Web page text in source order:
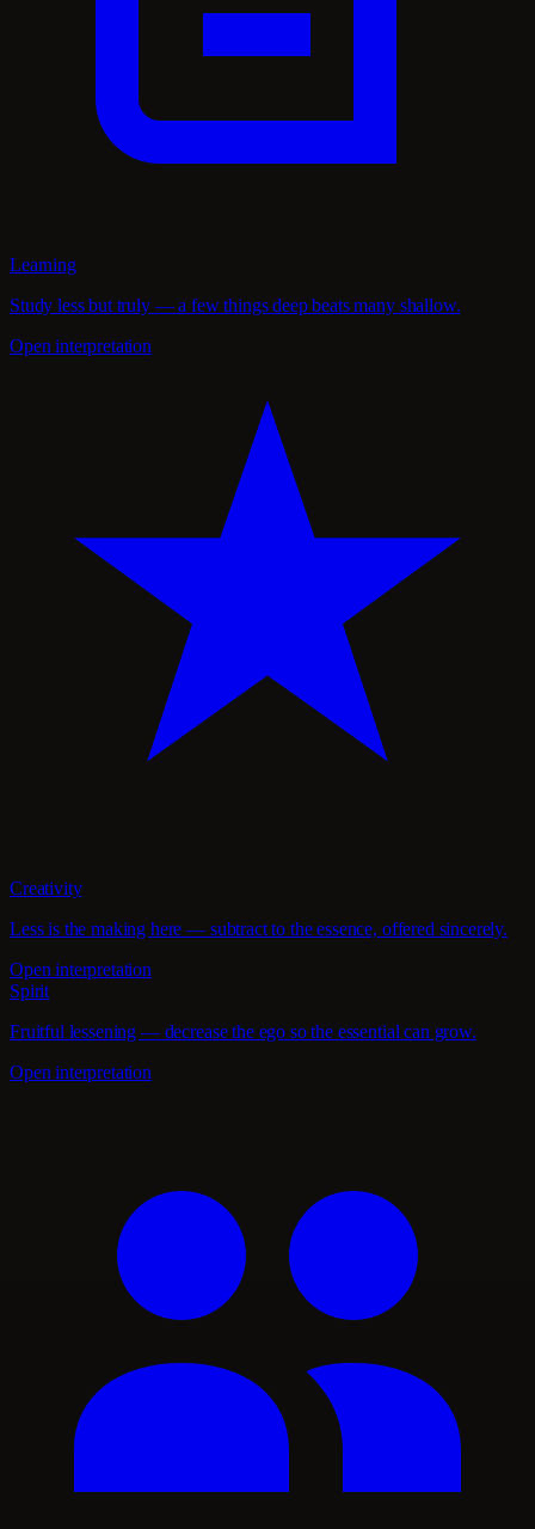
Learning
Study less but truly — a few things deep beats many shallow.
Open interpretation
Creativity
Less is the making here — subtract to the essence, offered sincerely.
Open interpretation
Spirit
Fruitful lessening — decrease the ego so the essential can grow.
Open interpretation